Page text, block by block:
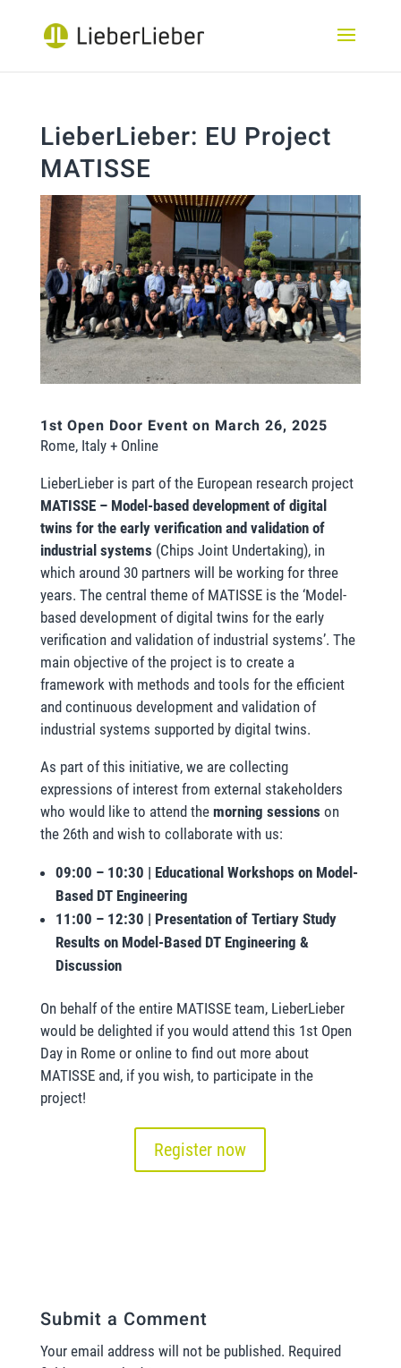
LieberLieber: EU Project
MATISSE
1st Open Door Event on March 26, 2025
Rome, Italy + Online
LieberLieber is part of the European research project
MATISSE – Model-based development of digital
twins for the early verification and validation of
industrial systems (Chips Joint Undertaking), in
which around 30 partners will be working for three
years. The central theme of MATISSE is the ‘Model-
based development of digital twins for the early
verification and validation of industrial systems’. The
main objective of the project is to create a
framework with methods and tools for the efficient
and continuous development and validation of
industrial systems supported by digital twins.
As part of this initiative, we are collecting
expressions of interest from external stakeholders
who would like to attend the morning sessions on
the 26th and wish to collaborate with us:
09:00 – 10:30 | Educational Workshops on Model-
Based DT Engineering
11:00 – 12:30 | Presentation of Tertiary Study
Results on Model-Based DT Engineering &
Discussion
On behalf of the entire MATISSE team, LieberLieber
would be delighted if you would attend this 1st Open
Day in Rome or online to find out more about
MATISSE and, if you wish, to participate in the
project!
Register now
Submit a Comment
Your email address will not be published. Required